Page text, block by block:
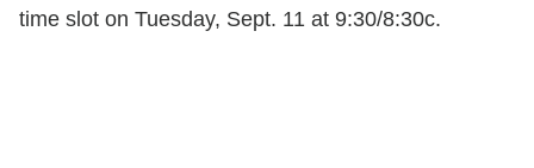
time slot on Tuesday, Sept. 11 at 9:30/8:30c.